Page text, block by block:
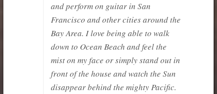
and perform on guitar in San
Francisco and other cities around the
Bay Area. I love being able to walk
down to Ocean Beach and feel the
mist on my face or simply stand out in
front of the house and watch the Sun
disappear behind the mighty Pacific.